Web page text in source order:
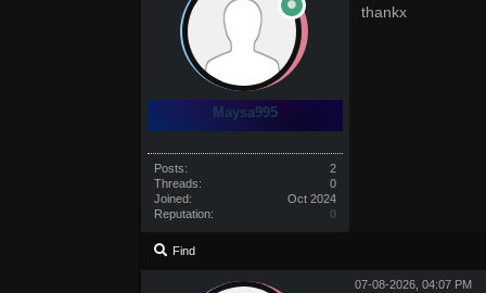
Maysa995
Posts:
2
Threads:
0
Joined:
Oct 2024
Reputation:
0
thankx
Find
07-08-2026, 04:07 PM